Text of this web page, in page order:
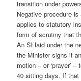
transition under
Negative procedure
applies to statutory
form of scrutiny that
An SI laid under the
the Minister signs it
motion – or ‘prayer’
40 sitting days. If that